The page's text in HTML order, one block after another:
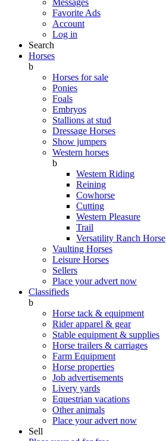
Messages
Favorite Ads
Account
Log in
Search
Horses
b
Horses for sale
Ponies
Foals
Embryos
Stallions at stud
Dressage Horses
Show jumpers
Western horses
b
Western Riding
Reining
Cowhorse
Cutting
Western Pleasure
Trail
Versatility Ranch Horse
Vaulting Horses
Leisure Horses
Sellers
Place your advert now
Classifieds
b
Horse tack & equipment
Rider apparel & gear
Stable equipment & supplies
Horse trailers & carriages
Farm Equipment
Horse properties
Job advertisements
Livery yards
Equestrian vacations
Other animals
Place your advert now
Sell